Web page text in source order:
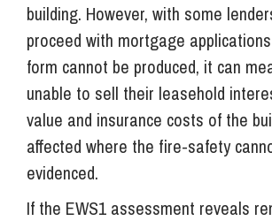
building. However, with some
proceed with mortgage
form cannot be produced, it can
unable to sell their leasehold
value and insurance costs of the
affected where the fire-safety
evidenced.
If the EWS1 assessment reveals